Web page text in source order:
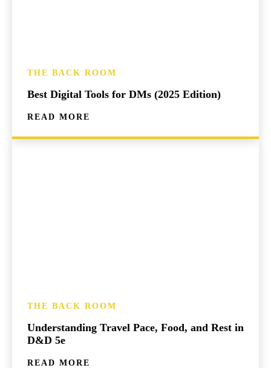
THE BACK ROOM
Best Digital Tools for DMs (2025 Edition)
READ MORE
THE BACK ROOM
Understanding Travel Pace, Food, and Rest in
D&D 5e
READ MORE